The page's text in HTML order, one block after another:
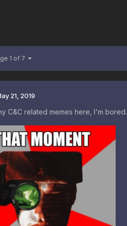
1 of 7
21, 2019
C&C related memes here, I'm bored.